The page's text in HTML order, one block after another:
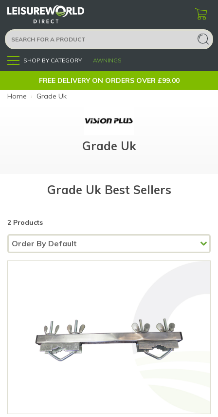
Menu SHOP BY CATEGORY AWNINGS
FREE DELIVERY ON ORDERS OVER £99.00
Home › Grade Uk
Grade Uk
Grade Uk Best Sellers
2 Products